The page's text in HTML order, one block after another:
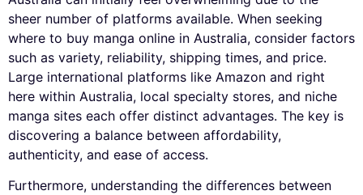
sheer number of platforms available. When seeking
where to buy manga online in Australia, consider factors
such as variety, reliability, shipping times, and price.
Large international platforms like Amazon and right
here within Australia, local specialty stores, and niche
manga sites each offer distinct advantages. The key is
discovering a balance between affordability,
authenticity, and ease of access.
Furthermore, understanding the differences between